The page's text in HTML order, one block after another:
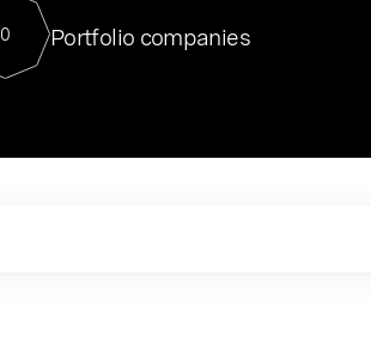
For our final Chat8VC of 2023, we hosted Dr. Nik Spirin,
Director of Generative AI and LLMOps at NVIDIA. He
sits at a very compelling vantage point in this role. Prior
0 Portfolio companies